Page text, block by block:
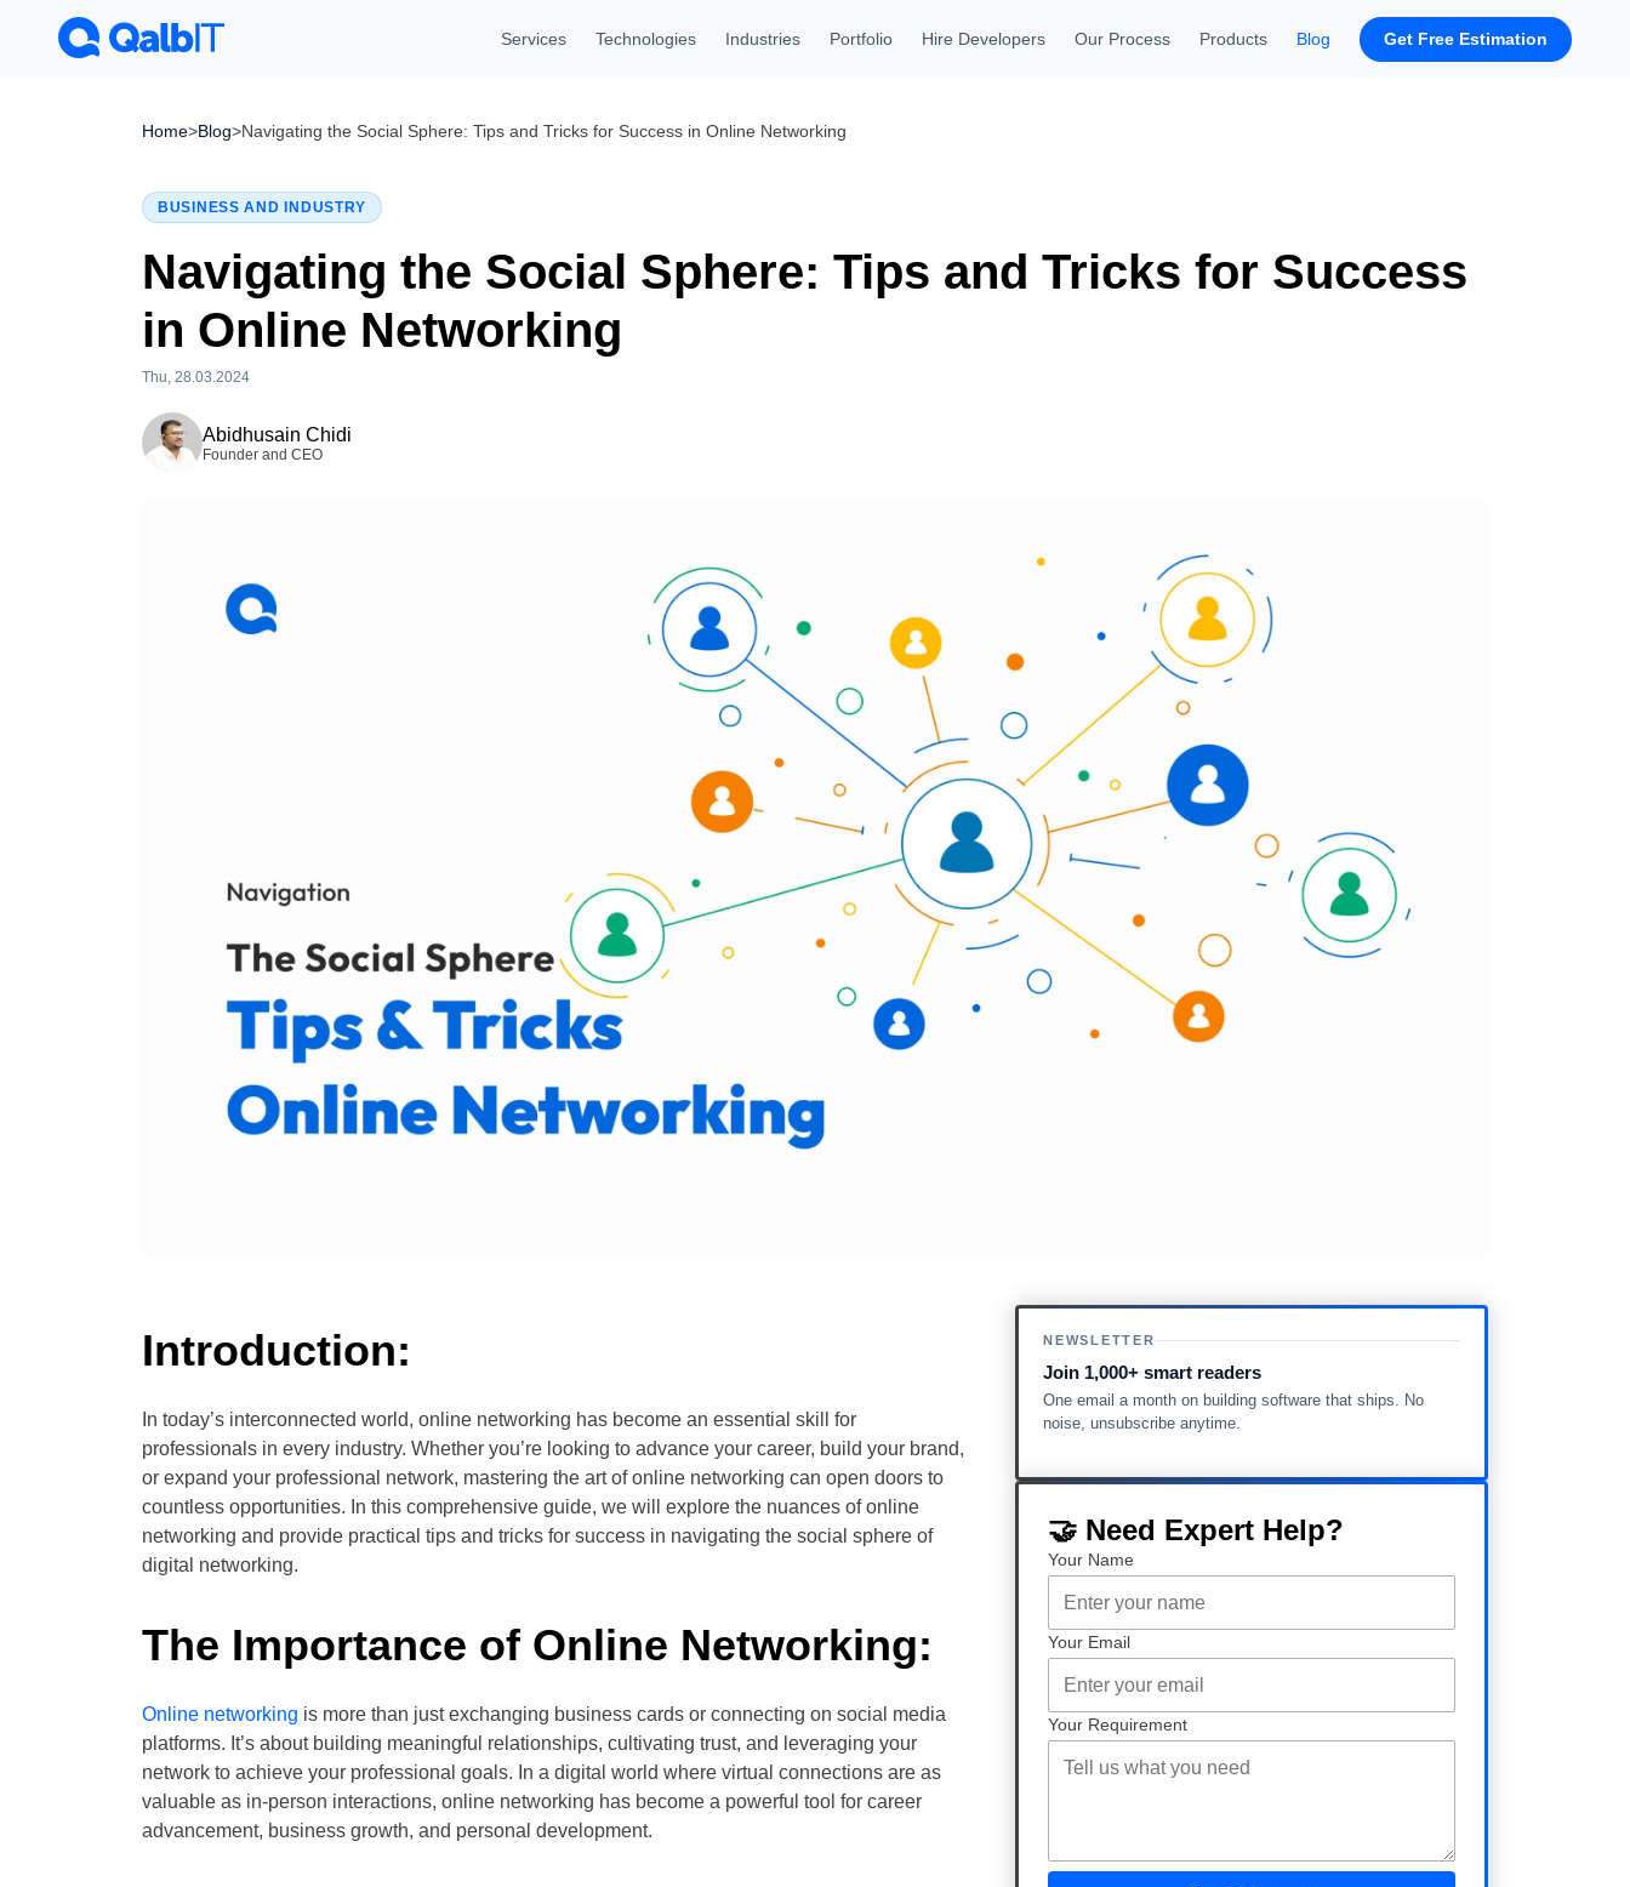
Services Technologies Industries Portfolio Hire Developers Our Process Products Blog Get Free Estimation
Home>Blog>Navigating the Social Sphere: Tips and Tricks for Success in Online Networking
BUSINESS AND INDUSTRY
Navigating the Social Sphere: Tips and Tricks for Success
in Online Networking
Thu, 28.03.2024
Tue, 28.07.2026
Abidhusain Chidi
Founder and CEO
Introduction:
In today’s interconnected world, online networking has become an essential skill for
professionals in every industry. Whether you’re looking to advance your career, build your brand,
or expand your professional network, mastering the art of online networking can open doors to
countless opportunities. In this comprehensive guide, we will explore the nuances of online
networking and provide practical tips and tricks for success in navigating the social sphere of
digital networking.
The Importance of Online Networking:
Online networking is more than just exchanging business cards or connecting on social media
platforms. It’s about building meaningful relationships, cultivating trust, and leveraging your
network to achieve your professional goals. In a digital world where virtual connections are as
valuable as in-person interactions, online networking has become a powerful tool for career
advancement, business growth, and personal development.
NEWSLETTER
Join 1,000+ smart readers
One email a month on building software that ships. No
noise, unsubscribe anytime.
🤝 Need Expert Help?
Your Name
Your Email
Your Requirement